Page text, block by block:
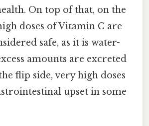
On top of that, on the
doses of Vitamin C are
safe, as it is water-
amounts are excreted
flip side, very high doses
upset in some